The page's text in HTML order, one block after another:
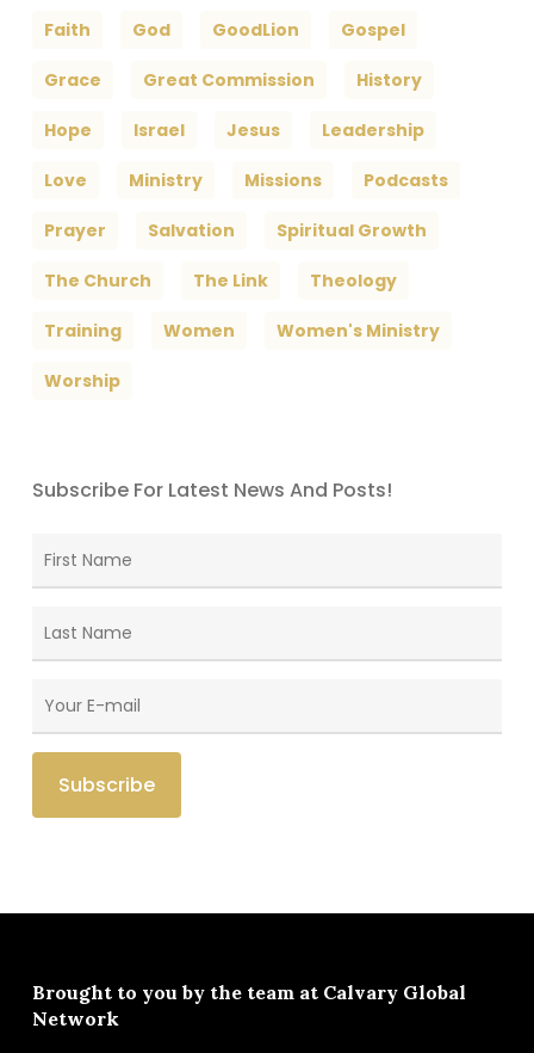
Faith God GoodLion Gospel
Grace Great Commission History
Hope Israel Jesus Leadership
Love Ministry Missions Podcasts
Prayer Salvation Spiritual Growth
The Church The Link Theology
Training Women Women's Ministry
Worship
Subscribe For Latest News And Posts!
Brought to you by the team at Calvary Global
Network